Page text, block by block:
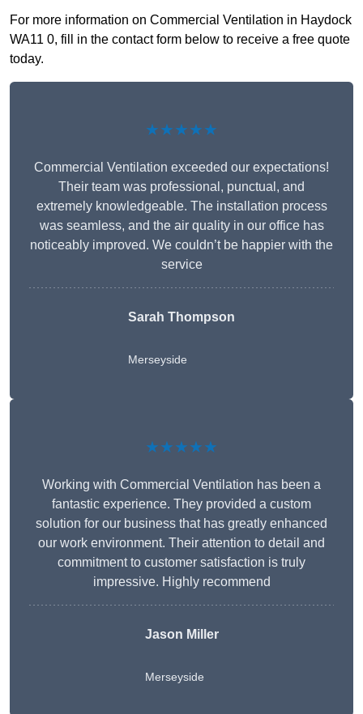
For more information on Commercial Ventilation in Haydock
WA11 0, fill in the contact form below to receive a free quote
today.
★★★★★
Commercial Ventilation exceeded our expectations!
Their team was professional, punctual, and
extremely knowledgeable. The installation process
was seamless, and the air quality in our office has
noticeably improved. We couldn’t be happier with the
service
Sarah Thompson
Merseyside
★★★★★
Working with Commercial Ventilation has been a
fantastic experience. They provided a custom
solution for our business that has greatly enhanced
our work environment. Their attention to detail and
commitment to customer satisfaction is truly
impressive. Highly recommend
Jason Miller
Merseyside